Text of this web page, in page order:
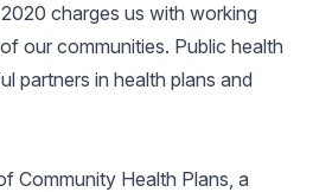
charges us with working
our communities. Public health
partners in health plans and
Community Health Plans, a